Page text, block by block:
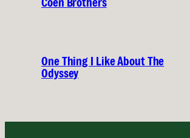
One Thing I Like About The
Odyssey